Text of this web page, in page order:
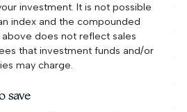
investment. It is not possible
index and the compounded
does not reflect sales
that investment funds and/or
may charge.
save